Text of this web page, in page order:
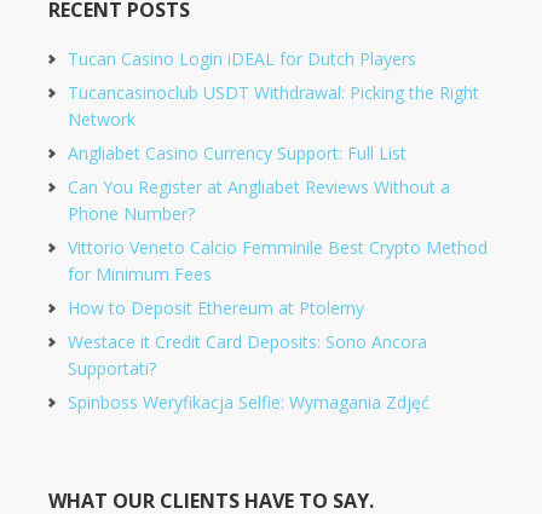
RECENT POSTS
Tucan Casino Login iDEAL for Dutch Players
Tucancasinoclub USDT Withdrawal: Picking the Right
Network
Angliabet Casino Currency Support: Full List
Can You Register at Angliabet Reviews Without a
Phone Number?
Vittorio Veneto Calcio Femminile Best Crypto Method
for Minimum Fees
How to Deposit Ethereum at Ptolemy
Westace it Credit Card Deposits: Sono Ancora
Supportati?
Spinboss Weryfikacja Selfie: Wymagania Zdjęć
WHAT OUR CLIENTS HAVE TO SAY.